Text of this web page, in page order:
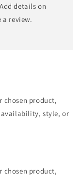
details on
review.
chosen product,
style, or
chosen product,